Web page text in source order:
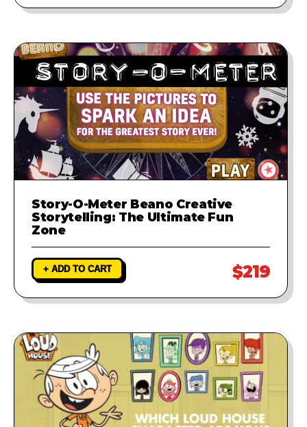
Story-O-Meter Beano Creative
Storytelling: The Ultimate Fun
Zone
+ ADD TO CART $219